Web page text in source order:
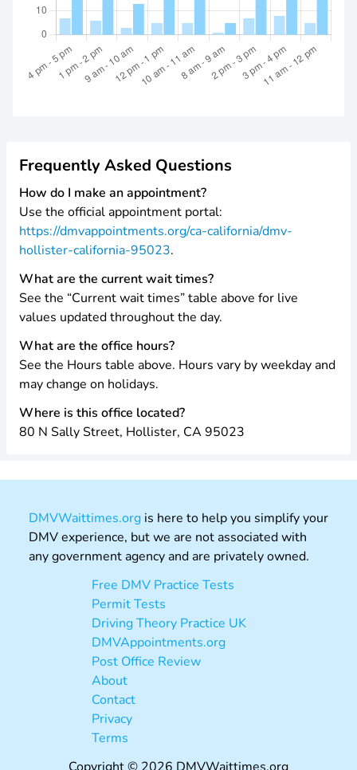
Frequently Asked Questions
How do I make an appointment?
Use the official appointment portal:
https://dmvappointments.org/ca-california/dmv-
hollister-california-95023.
What are the current wait times?
See the “Current wait times” table above for live
values updated throughout the day.
What are the office hours?
See the Hours table above. Hours vary by weekday and
may change on holidays.
Where is this office located?
80 N Sally Street, Hollister, CA 95023
DMVWaittimes.org is here to help you simplify your
DMV experience, but we are not associated with
any government agency and are privately owned.
Free DMV Practice Tests
Permit Tests
Driving Theory Practice UK
DMVAppointments.org
Post Office Review
About
Contact
Privacy
Terms